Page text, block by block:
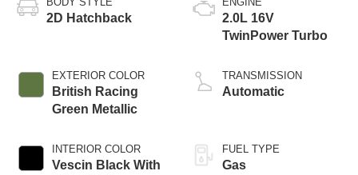
2D Hatchback
EXTERIOR COLOR
British Racing
Green Metallic
INTERIOR COLOR
Vescin Black With
2.0L 16V
TwinPower Turbo
TRANSMISSION
Automatic
FUEL TYPE
Gas